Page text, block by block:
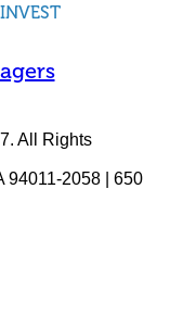
All Rights
94011-2058 | 650